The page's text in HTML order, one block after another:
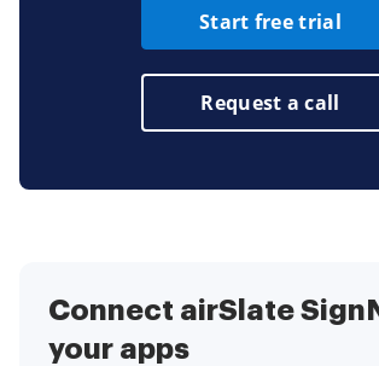
Start free trial
Request a call
Connect airSlate
your apps